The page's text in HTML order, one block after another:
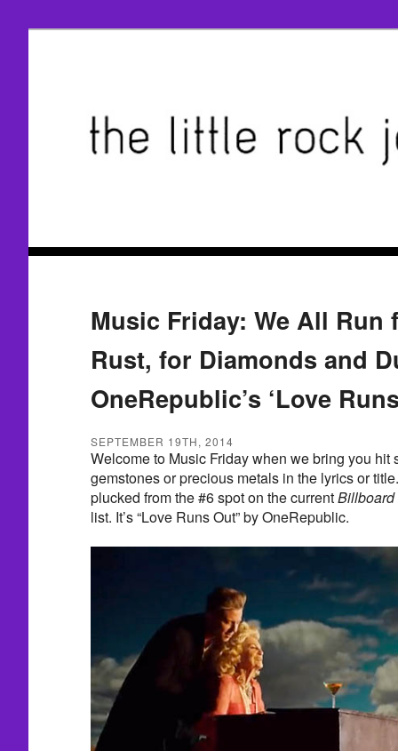
Music Friday: We All Run
Rust, for Diamonds and
OneRepublic’s ‘Love
SEPTEMBER 19TH, 2014
Welcome to Music Friday when we bring you hit
gemstones or precious metals in the lyrics or
plucked from the #6 spot on the currentBillboard
list. It’s “Love Runs Out” by OneRepublic.